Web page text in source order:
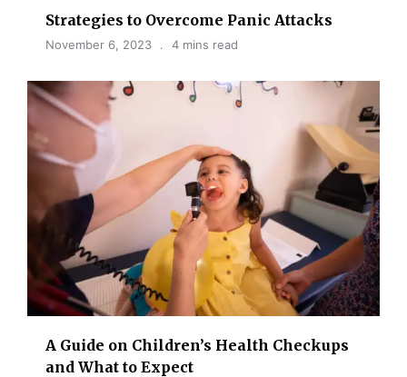
Strategies to Overcome Panic Attacks
November 6, 2023 4 mins read
A Guide on Children’s Health Checkups
and What to Expect